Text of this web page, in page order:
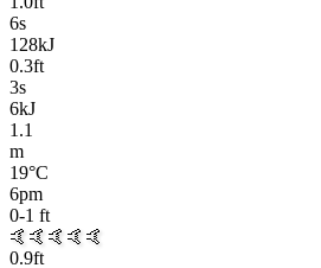
6s
128kJ
0.3ft
3s
6kJ
1.1
m
19°C
6pm
0-1 ft
🤙🤙🤙🤙🤙
0.9ft